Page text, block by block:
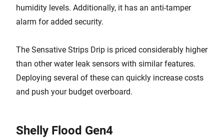
humidity levels. Additionally, it has an anti-tamper
alarm for added security.
The Sensative Strips Drip is priced considerably higher
than other water leak sensors with similar features.
Deploying several of these can quickly increase costs
and push your budget overboard.
Shelly Flood Gen4